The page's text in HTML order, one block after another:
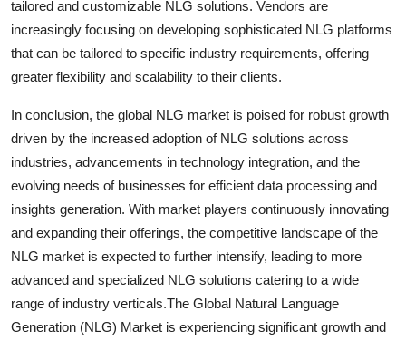
tailored and customizable NLG solutions. Vendors are
increasingly focusing on developing sophisticated NLG platforms
that can be tailored to specific industry requirements, offering
greater flexibility and scalability to their clients.
In conclusion, the global NLG market is poised for robust growth
driven by the increased adoption of NLG solutions across
industries, advancements in technology integration, and the
evolving needs of businesses for efficient data processing and
insights generation. With market players continuously innovating
and expanding their offerings, the competitive landscape of the
NLG market is expected to further intensify, leading to more
advanced and specialized NLG solutions catering to a wide
range of industry verticals.The Global Natural Language
Generation (NLG) Market is experiencing significant growth and